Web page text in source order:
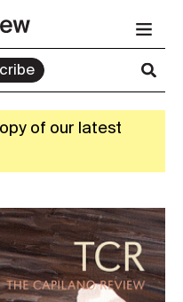
of our latest